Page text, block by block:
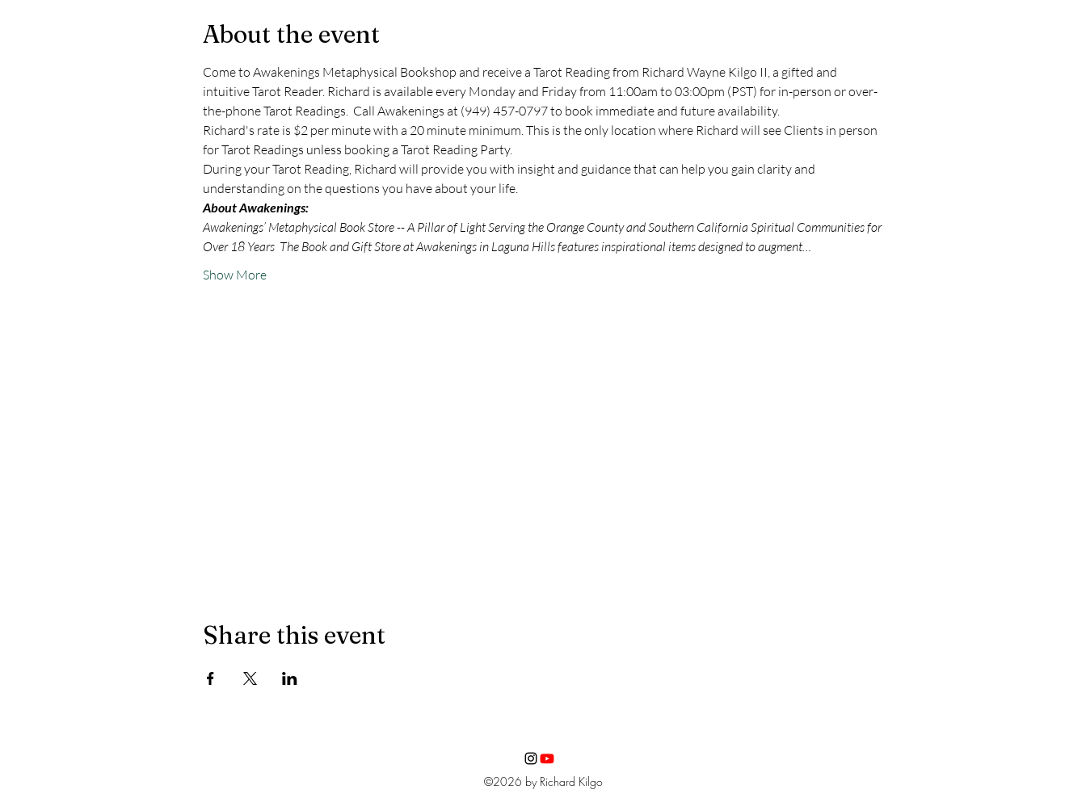
About the event
Come to Awakenings Metaphysical Bookshop and receive a Tarot Reading from Richard Wayne Kilgo II, a gifted and
intuitive Tarot Reader. Richard is available every Monday and Friday from 11:00am to 03:00pm (PST) for in-person or over-
the-phone Tarot Readings.  Call Awakenings at (949) 457-0797 to book immediate and future availability.
Richard's rate is $2 per minute with a 20 minute minimum. This is the only location where Richard will see Clients in person
for Tarot Readings unless booking a Tarot Reading Party.
During your Tarot Reading, Richard will provide you with insight and guidance that can help you gain clarity and
understanding on the questions you have about your life.
About Awakenings:
Awakenings’ Metaphysical Book Store -- A Pillar of Light Serving the Orange County and Southern California Spiritual Communities for
Over 18 Years  The Book and Gift Store at Awakenings in Laguna Hills features inspirational items designed to augment…
Show More
Share this event
©2026 by Richard Kilgo